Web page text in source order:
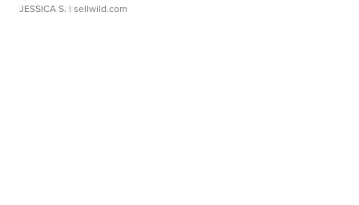
JESSICA S. | sellwild.com